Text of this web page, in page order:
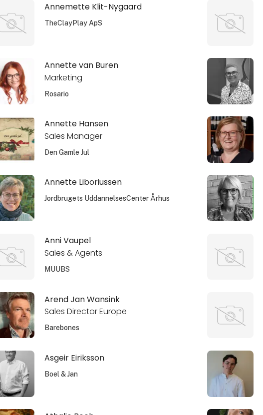
Annemette Klit-Nygaard
TheClayPlay ApS
Annette van Buren
Marketing
Rosario
Annette Hansen
Sales Manager
Den Gamle Jul
Annette Liboriussen
Jordbrugets UddannelsesCenter Århus
Anni Vaupel
Sales & Agents
MUUBS
Arend Jan Wansink
Sales Director Europe
Barebones
Asgeir Eiriksson
Boel & Jan